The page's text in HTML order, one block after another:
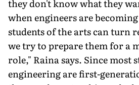
they don't know what they
when engineers are
students of the arts can turn
we try to prepare them for a
role," Raina says. Since most
engineering are first-